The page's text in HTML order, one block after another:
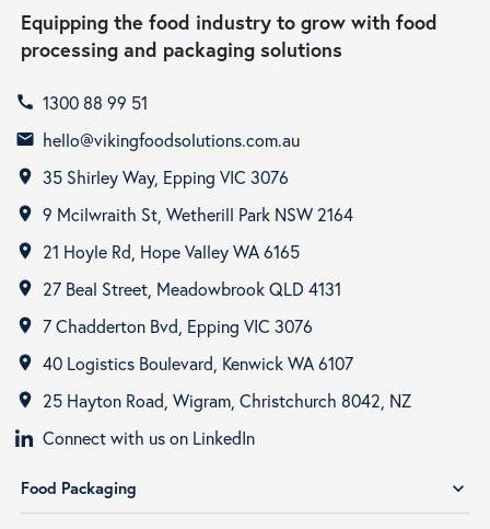
Equipping the food industry to grow with food
processing and packaging solutions
call 1300 88 99 51
email hello@vikingfoodsolutions.com.au
room 35 Shirley Way, Epping VIC 3076
room 9 Mcilwraith St, Wetherill Park NSW 2164
room 21 Hoyle Rd, Hope Valley WA 6165
room 27 Beal Street, Meadowbrook QLD 4131
room 7 Chadderton Bvd, Epping VIC 3076
room 40 Logistics Boulevard, Kenwick WA 6107
room
25 Hayton Road, Wigram, Christchurch 8042, NZ
Connect with us on LinkedIn
Food Packaging expand_more